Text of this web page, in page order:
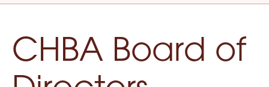
Colorado
CHBA Board of